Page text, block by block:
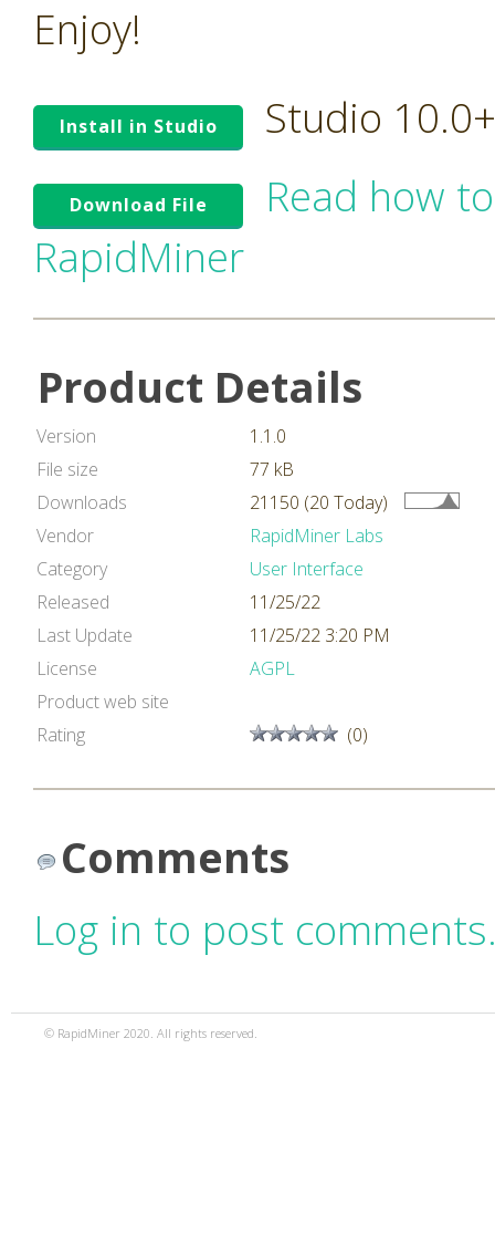
Enjoy!
Install in Studio Studio
Download File
Read how
RapidMiner
Product Details
Version
1.1.0
File size
77 kB
Downloads
21150 (20 Today)
Vendor
RapidMiner Labs
Category
User Interface
Released
11/25/22
Last Update
11/25/22 3:20 PM
License
AGPL
Product web site
Rating
(0)
Comments
Log in to post
© RapidMiner 2020. All rights reserved.